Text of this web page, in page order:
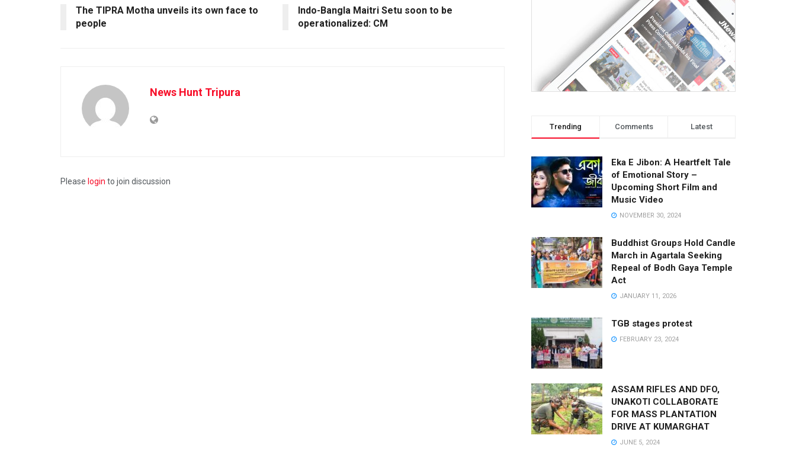
The TIPRA Motha unveils its own face to
people
Indo-Bangla Maitri Setu soon to be
operationalized: CM
News Hunt Tripura
Please login to join discussion
Trending Comments Latest
Eka E Jibon: A Heartfelt Tale
of Emotional Story –
Upcoming Short Film and
Music Video
NOVEMBER 30, 2024
Buddhist Groups Hold Candle
March in Agartala Seeking
Repeal of Bodh Gaya Temple
Act
JANUARY 11, 2026
TGB stages protest
FEBRUARY 23, 2024
ASSAM RIFLES AND DFO,
UNAKOTI COLLABORATE
FOR MASS PLANTATION
DRIVE AT KUMARGHAT
JUNE 5, 2024